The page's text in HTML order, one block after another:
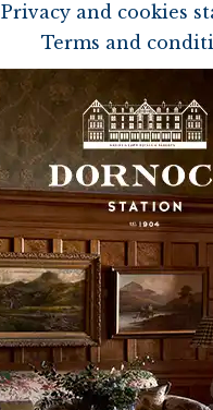
Privacy and cookies
Terms and